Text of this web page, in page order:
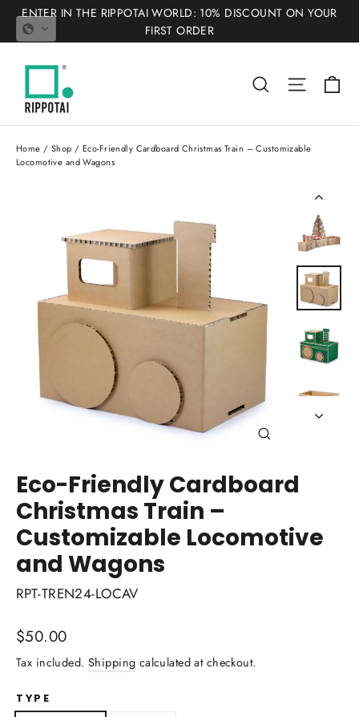
SkipENTER IN THE RIPPOTAI WORLD: 10% DISCOUNT ON YOUR
FIRST ORDER
Search Site
Home / Shop / Eco-Friendly Cardboard Christmas Train – Customizable
Locomotive and Wagons
Eco-Friendly Cardboard
Christmas Train –
Customizable Locomotive
and Wagons
RPT-TREN24-LOCAV
Regular
price
$50.00
Tax included. Shipping calculated at checkout.
TYPE